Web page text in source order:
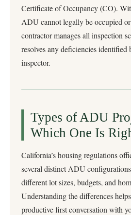
Certificate of Occupancy (CO).
ADU cannot legally be occupied
contractor manages all inspection
resolves any deficiencies
inspector.
Types of ADU
Which One Is
California’s housing regulations
several distinct ADU
different lot sizes, budgets, and
Understanding the differences
productive first conversation with